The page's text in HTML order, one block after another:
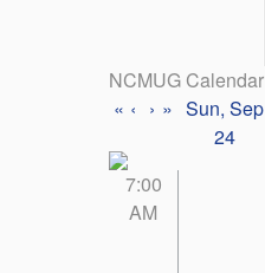
NCMUG Calendar
« ‹ › » Sun, Sep
24
7:00
AM